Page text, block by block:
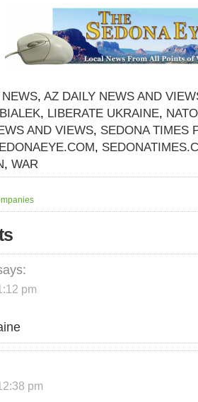
, AZ DAILY NEWS AND
, LIBERATE UKRAINE, NATO
AND VIEWS, SEDONA TIMES
,
, WAR
pm
pm